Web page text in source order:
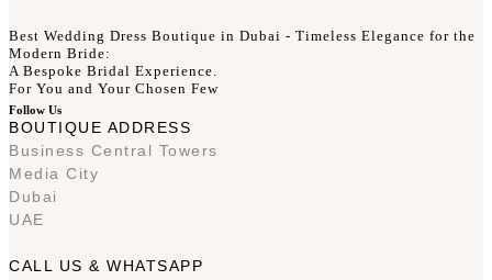
Best Wedding Dress Boutique in Dubai - Timeless Elegance for the
Modern Bride:
A Bespoke Bridal Experience.
For You and Your Chosen Few
Follow Us
BOUTIQUE ADDRESS
Business Central Towers
Media City
Dubai
UAE
CALL US & WHATSAPP